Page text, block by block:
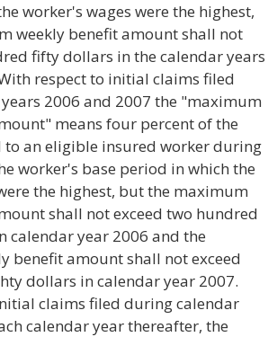
worker's wages were the highest,
weekly benefit amount shall not
fifty dollars in the calendar years
respect to initial claims filed
2006 and 2007 the "maximum
means four percent of the
to an eligible insured worker during
worker's base period in which the
the highest, but the maximum
shall not exceed two hundred
calendar year 2006 and the
benefit amount shall not exceed
dollars in calendar year 2007.
claims filed during calendar
calendar year thereafter, the